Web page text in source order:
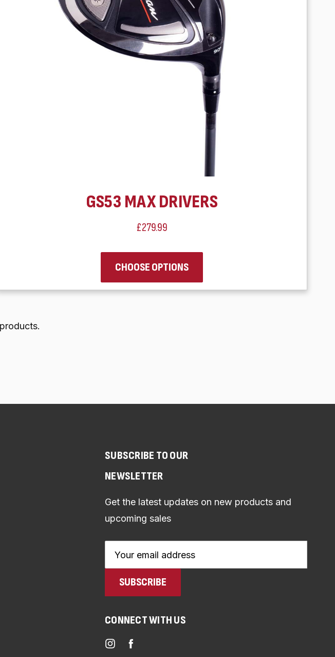
GS53 MAX DRIVERS
£279.99
CHOOSE OPTIONS
SUBSCRIBE TO OUR
NEWSLETTER
Get the latest updates on new products and
upcoming sales
Address
CONNECT WITH US